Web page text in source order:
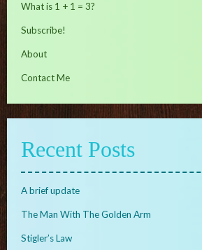
What is 1 + 1 = 3?
Subscribe!
About
Contact Me
Recent Posts
A brief update
The Man With The Golden Arm
Stigler’s Law